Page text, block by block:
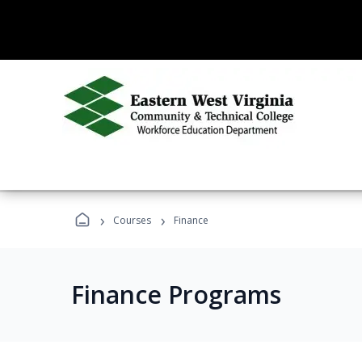
› Courses › Finance
Finance Programs